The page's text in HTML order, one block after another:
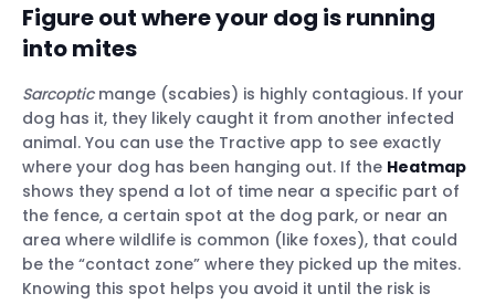
Figure out where your dog is running
into mites
Sarcopticmange (scabies) is highly contagious. If your
dog has it, they likely caught it from another infected
animal. You can use the Tractive app to see exactly
where your dog has been hanging out. If the Heatmap
shows they spend a lot of time near a specific part of
the fence, a certain spot at the dog park, or near an
area where wildlife is common (like foxes), that could
be the “contact zone” where they picked up the mites.
Knowing this spot helps you avoid it until the risk is